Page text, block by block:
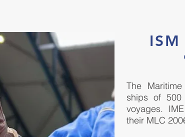
The
ships of 500
voyages.
their MLC